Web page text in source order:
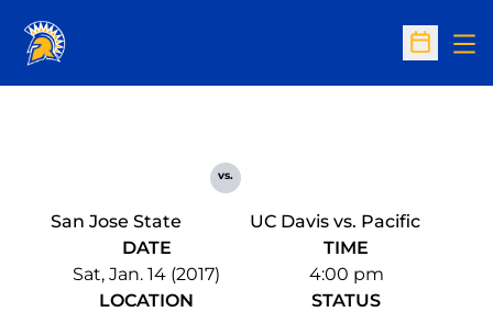
Open
San Jose State
vs.
UC Davis vs. Pacific
DATE
Sat, Jan. 14 (2017)
TIME
4:00 pm
LOCATION
STATUS